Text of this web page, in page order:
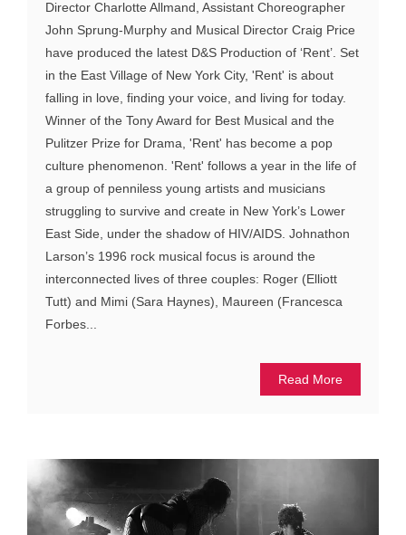
Director Charlotte Allmand, Assistant Choreographer
John Sprung-Murphy and Musical Director Craig Price
have produced the latest D&S Production of ‘Rent’. Set
in the East Village of New York City, 'Rent' is about
falling in love, finding your voice, and living for today.
Winner of the Tony Award for Best Musical and the
Pulitzer Prize for Drama, 'Rent' has become a pop
culture phenomenon. 'Rent' follows a year in the life of
a group of penniless young artists and musicians
struggling to survive and create in New York’s Lower
East Side, under the shadow of HIV/AIDS. Johnathon
Larson’s 1996 rock musical focus is around the
interconnected lives of three couples: Roger (Elliott
Tutt) and Mimi (Sara Haynes), Maureen (Francesca
Forbes...
Read More